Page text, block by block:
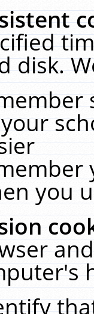
disk.
you